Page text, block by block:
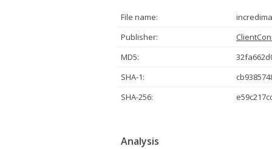
File name:
Publisher:
MD5:
SHA-1:
SHA-256:
Analysis